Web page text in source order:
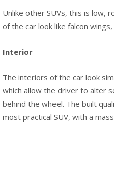
Unlike other SUVs, this is low,
of the car look like falcon
Interior
The interiors of the car look
which allow the driver to alter
behind the wheel. The built
most practical SUV, with a